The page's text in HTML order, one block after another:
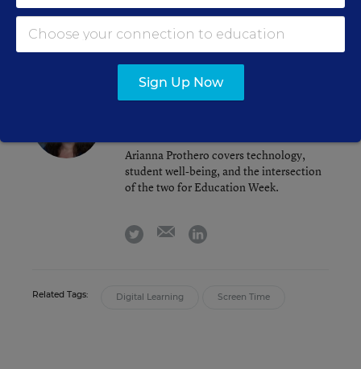
twitteremail linkedin
Arianna Prothero
Arianna Prothero covers technology,
student well-being, and the intersection
of the two for Education Week.
twitter emaillinkedin
Related Tags: Digital Learning Screen Time
Sign Up Now